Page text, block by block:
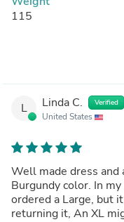
115
L Linda C. Verified
United States
Well made dress
Burgundy color. In my opinion it runs a size smaller. I
ordered a Large, but
returning it,